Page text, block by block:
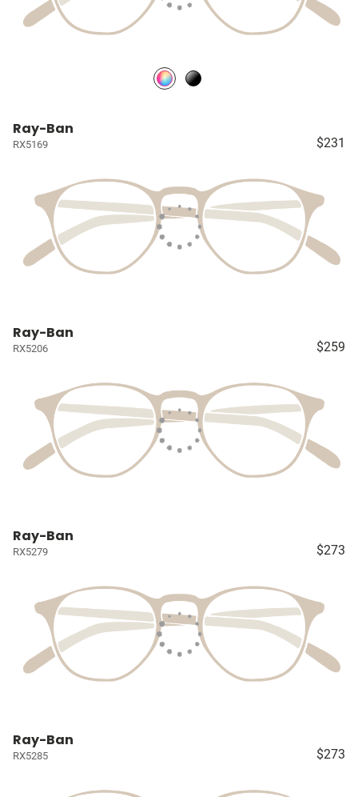
Ray-Ban
RX5169 $231
Ray-Ban
RX5206 $259
Ray-Ban
RX5279 $273
Ray-Ban
RX5285 $273